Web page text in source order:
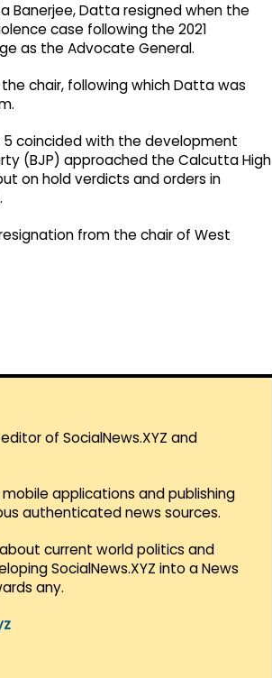
Banerjee, Datta resigned when the
case following the 2021
as the Advocate General.
chair, following which Datta was
5 coincided with the development
(BJP) approached the Calcutta High
on hold verdicts and orders in
from the chair of West
of SocialNews.XYZ and
applications and publishing
authenticated news sources.
current world politics and
SocialNews.XYZ into a News
any.